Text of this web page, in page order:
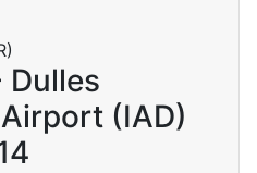
Dulles
(IAD)